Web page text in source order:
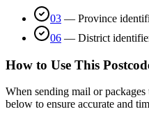
03 — Province
06 — District
How to Use This
When sending mail or packages
below to ensure accurate and